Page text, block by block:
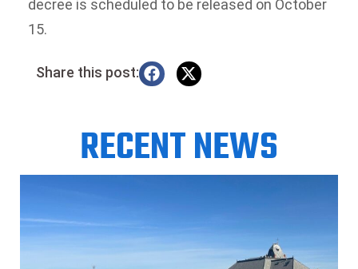
decree is scheduled to be released on October
15.
Share this post:
RECENT NEWS